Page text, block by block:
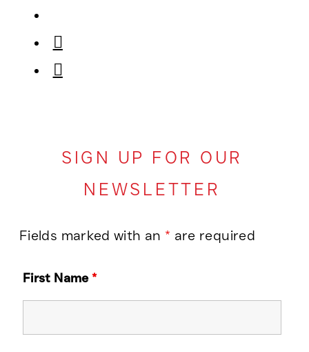
SIGN UP FOR OUR
NEWSLETTER
Fields marked with an * are required
First Name*